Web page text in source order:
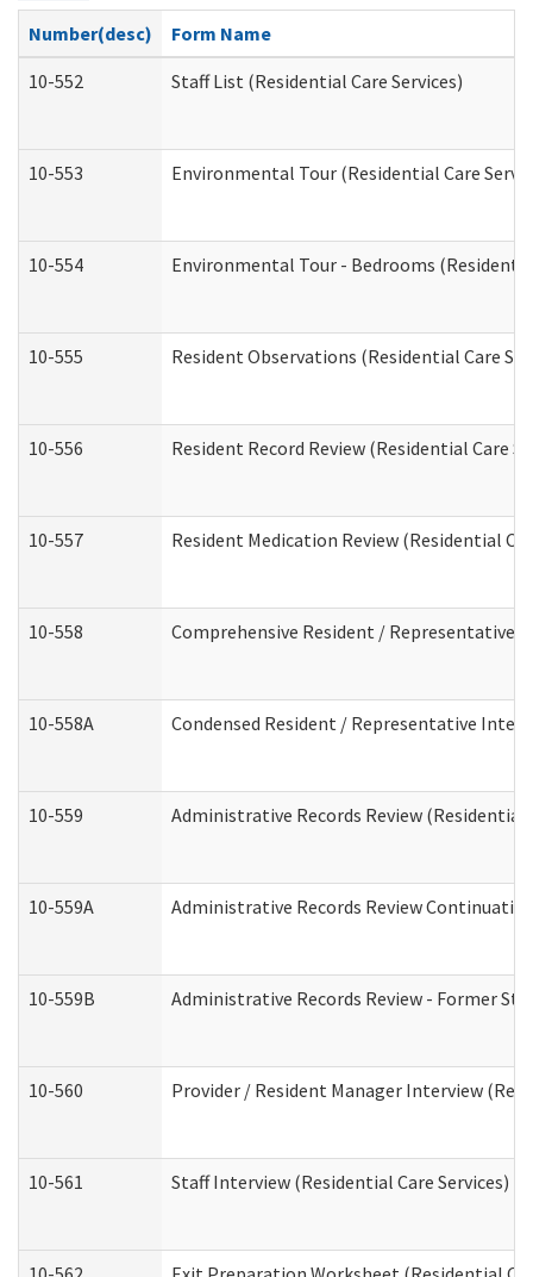
Number(desc)
Form Name
10-552
Staff List (Residential Care Services)
10-553 Environmental Tour (Residential Care
10-554 Environmental Tour - Bedrooms
10-555 Resident Observations (Residential Care
10-556 Resident Record Review (Residential Care
10-557 Resident Medication Review (Residential
10-558 Comprehensive Resident / Representative
10-558A Condensed Resident / Representative
10-559 Administrative Records Review (Residential
10-559A Administrative Records Review
10-559B Administrative Records Review - Former
10-560 Provider / Resident Manager Interview
10-561 Staff Interview (Residential Care Services)